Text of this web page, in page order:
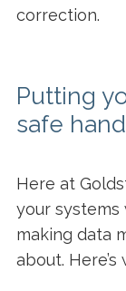
correction.
Putting
safe
Here at
your
making data
about.